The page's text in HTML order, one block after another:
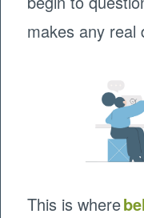
makes any real
This is where